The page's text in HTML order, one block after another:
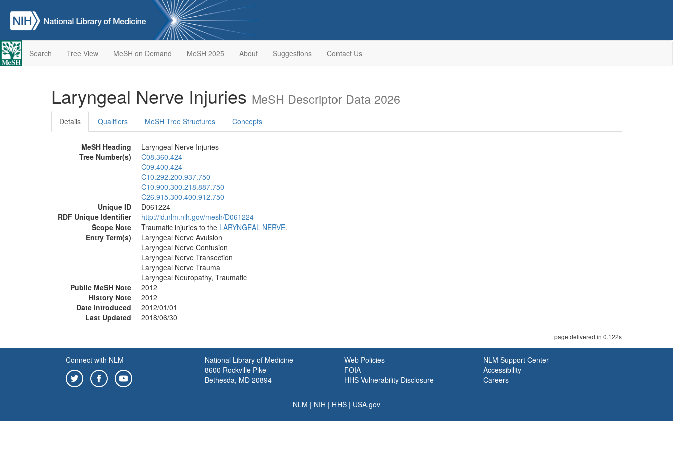
Search Tree View MeSH on Demand MeSH 2025 About Suggestions Contact Us
Laryngeal Nerve Injuries MeSH Descriptor Data 2026
Details Qualifiers MeSH Tree Structures Concepts
MeSH Heading
Laryngeal Nerve Injuries
Tree Number(s)
C08.360.424
C09.400.424
C10.292.200.937.750
C10.900.300.218.887.750
C26.915.300.400.912.750
Unique ID
D061224
RDF Unique Identifier
http://id.nlm.nih.gov/mesh/D061224
Scope Note
Traumatic injuries to the LARYNGEAL NERVE.
Entry Term(s)
Laryngeal Nerve Avulsion
Laryngeal Nerve Contusion
Laryngeal Nerve Transection
Laryngeal Nerve Trauma
Laryngeal Neuropathy, Traumatic
Public MeSH Note
2012
History Note
2012
Date Introduced
2012/01/01
Last Updated
2018/06/30
page delivered in 0.122s
Connect with NLM
National Library of Medicine
8600 Rockville Pike
Bethesda, MD 20894
Web Policies
FOIA
HHS Vulnerability Disclosure
NLM Support Center
Accessibility
Careers
NLM | NIH | HHS | USA.gov